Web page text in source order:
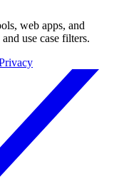
web apps, and
use case filters.